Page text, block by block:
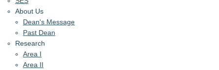
About Us
Dean's Message
Past Dean
Research
Area I
Area II